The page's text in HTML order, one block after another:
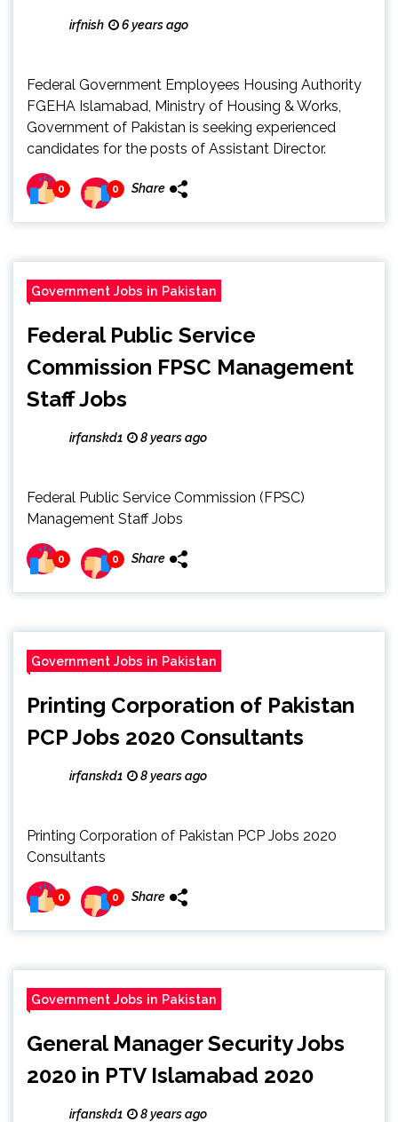
irfnish 6 years ago
Federal Government Employees Housing Authority
FGEHA Islamabad, Ministry of Housing & Works,
Government of Pakistan is seeking experienced
candidates for the posts of Assistant Director.
0 0 Share
Government Jobs in Pakistan
Federal Public Service
Commission FPSC Management
Staff Jobs
irfanskd1 8 years ago
Federal Public Service Commission (FPSC)
Management Staff Jobs
0 0 Share
Government Jobs in Pakistan
Printing Corporation of Pakistan
PCP Jobs 2020 Consultants
irfanskd1 8 years ago
Printing Corporation of Pakistan PCP Jobs 2020
Consultants
0 0 Share
Government Jobs in Pakistan
General Manager Security Jobs
2020 in PTV Islamabad 2020
irfanskd1 8 years ago